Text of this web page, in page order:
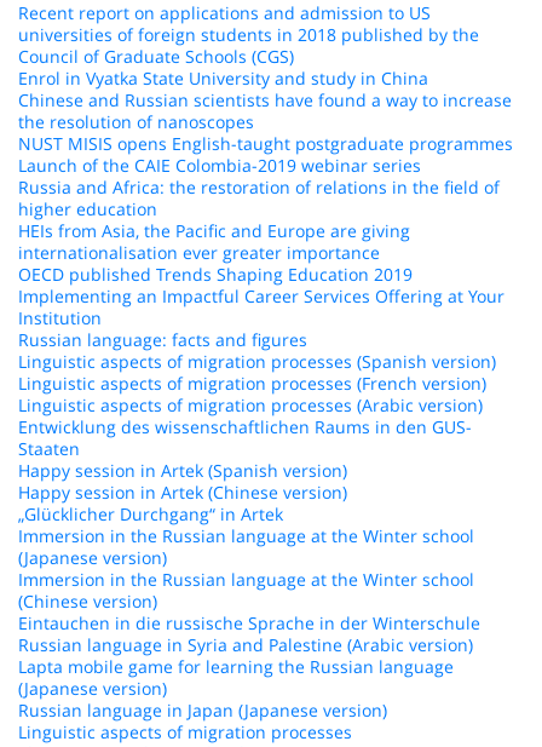
Recent report on applications and admission to US
universities of foreign students in 2018 published by the
Council of Graduate Schools (CGS)
Enrol in Vyatka State University and study in China
Chinese and Russian scientists have found a way to increase
the resolution of nanoscopes
NUST MISIS opens English-taught postgraduate programmes
Launch of the CAIE Colombia-2019 webinar series
Russia and Africa: the restoration of relations in the field of
higher education
HEIs from Asia, the Pacific and Europe are giving
internationalisation ever greater importance
OECD published Trends Shaping Education 2019
Implementing an Impactful Career Services Offering at Your
Institution
Russian language: facts and figures
Linguistic aspects of migration processes (Spanish version)
Linguistic aspects of migration processes (French version)
Linguistic aspects of migration processes (Arabic version)
Entwicklung des wissenschaftlichen Raums in den GUS-
Staaten
Happy session in Artek (Spanish version)
Happy session in Artek (Chinese version)
„Glücklicher Durchgang“ in Artek
Immersion in the Russian language at the Winter school
(Japanese version)
Immersion in the Russian language at the Winter school
(Chinese version)
Eintauchen in die russische Sprache in der Winterschule
Russian language in Syria and Palestine (Arabic version)
Lapta mobile game for learning the Russian language
(Japanese version)
Russian language in Japan (Japanese version)
Linguistic aspects of migration processes